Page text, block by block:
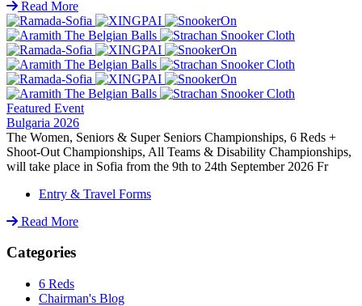
Read More
Featured Event
Bulgaria 2026
The Women, Seniors & Super Seniors Championships, 6 Reds +
Shoot-Out Championships, All Teams & Disability Championships,
will take place in Sofia from the 9th to 24th September 2026 Fr
Entry & Travel Forms
Read More
Categories
6 Reds
Chairman's Blog